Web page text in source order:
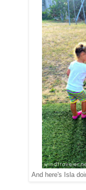
And here's Isla